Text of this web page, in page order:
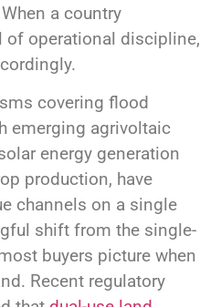
a country
of operational discipline,
covering flood
emerging agrivoltaic
energy generation
production, have
channels on a single
shift from the single-
buyers picture when
Recent regulatory